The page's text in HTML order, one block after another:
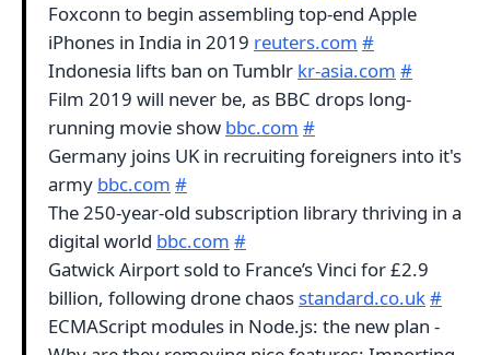
Foxconn to begin assembling top-end Apple
iPhones in India in 2019 reuters.com #
Indonesia lifts ban on Tumblr kr-asia.com #
Film 2019 will never be, as BBC drops long-
running movie show bbc.com #
Germany joins UK in recruiting foreigners into it's
army bbc.com #
The 250-year-old subscription library thriving in a
digital world bbc.com #
Gatwick Airport sold to France’s Vinci for £2.9
billion, following drone chaos standard.co.uk#
ECMAScript modules in Node.js: the new plan -